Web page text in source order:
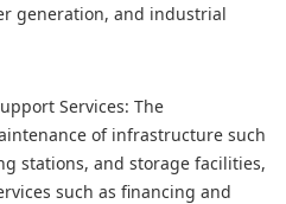
generation, and industrial
Services: The
of infrastructure such
stations, and storage facilities,
such as financing and